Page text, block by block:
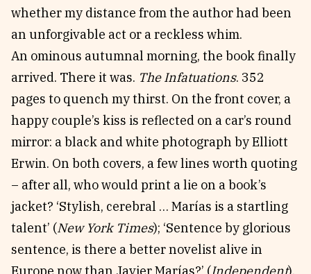
whether my distance from the author had been
an unforgivable act or a reckless whim.
An ominous autumnal morning, the book finally
arrived. There it was. The Infatuations. 352
pages to quench my thirst. On the front cover, a
happy couple’s kiss is reflected on a car’s round
mirror: a black and white photograph by Elliott
Erwin. On both covers, a few lines worth quoting
– after all, who would print a lie on a book’s
jacket? ‘Stylish, cerebral … Marías is a startling
talent’ (New York Times); ‘Sentence by glorious
sentence, is there a better novelist alive in